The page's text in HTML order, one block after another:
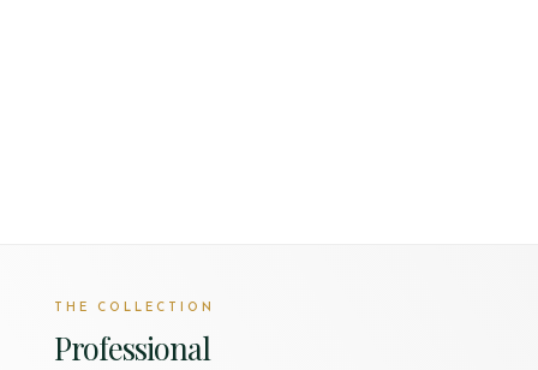
THE COLLECTION
Professional